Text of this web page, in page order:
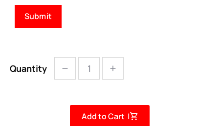
Quantity
Add to Cart |